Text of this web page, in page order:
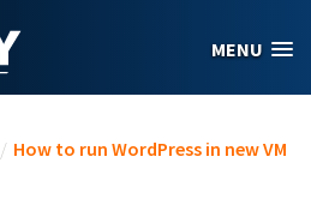
MENU
/ How to run WordPress in new VM